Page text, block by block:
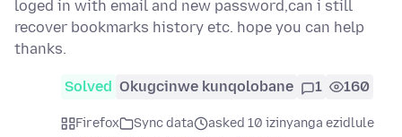
loged in with email and new password,can i still
recover bookmarks history etc. hope you can help
thanks.
Solved Okugcinwe kunqolobane 1 160
Firefox Sync data
asked 10 izinyanga ezidlule